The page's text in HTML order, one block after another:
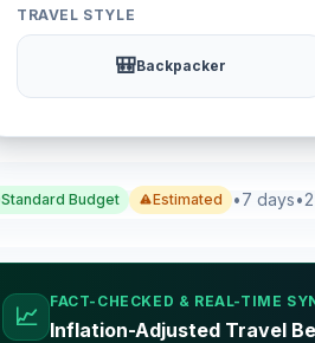
TRAVEL STYLE
🎒Backpacker
Standard Budget Estimated •7 days•
📈
FACT-CHECKED & REAL-TIME
Inflation-Adjusted Travel